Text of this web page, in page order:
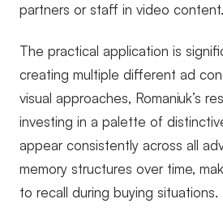
partners or staff in video content.
The practical application is
creating multiple different ad
visual approaches, Romaniuk’s
investing in a palette of
appear consistently across all
memory structures over time,
to recall during buying situations.